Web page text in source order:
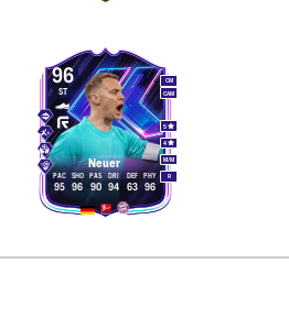
96
Neuer
ST
CM
CAM
M/M
5
4
R
95
PAC
96
SHO
90
PAS
94
DRI
63
DEF
96
PHY